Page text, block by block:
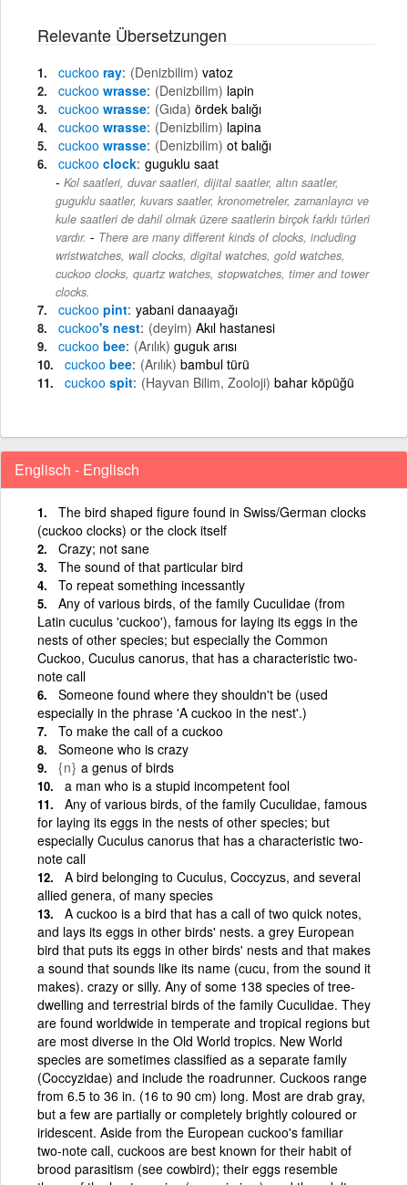
Relevante Übersetzungen
cuckoo ray (Denizbilim) vatoz
cuckoo wrasse (Denizbilim) lapin
cuckoo wrasse (Gıda) ördek balığı
cuckoo wrasse (Denizbilim) lapina
cuckoo wrasse (Denizbilim) ot balığı
cuckoo clock guguklu saat
Kol saatleri, duvar saatleri, dijital saatler, altın saatler,
guguklu saatler, kuvars saatler, kronometreler, zamanlayıcı ve
kule saatleri de dahil olmak üzere saatlerin birçok farklı türleri
vardır. - There are many different kinds of clocks, including
wristwatches, wall clocks, digital watches, gold watches,
cuckoo clocks, quartz watches, stopwatches, timer and tower
clocks.
cuckoo pint yabani danaayağı
cuckoo's nest (deyim) Akıl hastanesi
cuckoo bee (Arılık) guguk arısı
cuckoo bee (Arılık) bambul türü
cuckoo spit (Hayvan Bilim, Zooloji) bahar köpüğü
Englisch - Englisch
The bird shaped figure found in Swiss/German clocks
(cuckoo clocks) or the clock itself
Crazy; not sane
The sound of that particular bird
To repeat something incessantly
Any of various birds, of the family Cuculidae (from
Latin cuculus 'cuckoo'), famous for laying its eggs in the
nests of other species; but especially the Common
Cuckoo, Cuculus canorus, that has a characteristic two-
note call
Someone found where they shouldn't be (used
especially in the phrase 'A cuckoo in the nest'.)
To make the call of a cuckoo
Someone who is crazy
{n} a genus of birds
a man who is a stupid incompetent fool
Any of various birds, of the family Cuculidae, famous
for laying its eggs in the nests of other species; but
especially Cuculus canorus that has a characteristic two-
note call
A bird belonging to Cuculus, Coccyzus, and several
allied genera, of many species
A cuckoo is a bird that has a call of two quick notes,
and lays its eggs in other birds' nests. a grey European
bird that puts its eggs in other birds' nests and that makes
a sound that sounds like its name (cucu, from the sound it
makes). crazy or silly. Any of some 138 species of tree-
dwelling and terrestrial birds of the family Cuculidae. They
are found worldwide in temperate and tropical regions but
are most diverse in the Old World tropics. New World
species are sometimes classified as a separate family
(Coccyzidae) and include the roadrunner. Cuckoos range
from 6.5 to 36 in. (16 to 90 cm) long. Most are drab gray,
but a few are partially or completely brightly coloured or
iridescent. Aside from the European cuckoo's familiar
two-note call, cuckoos are best known for their habit of
brood parasitism (see cowbird); their eggs resemble